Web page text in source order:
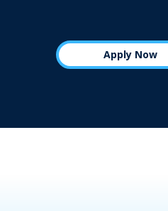
Apply Now